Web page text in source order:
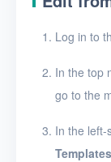
Log in to
In the top
go to the
In the left-
Templates
Export
Resize
Delete
Disks